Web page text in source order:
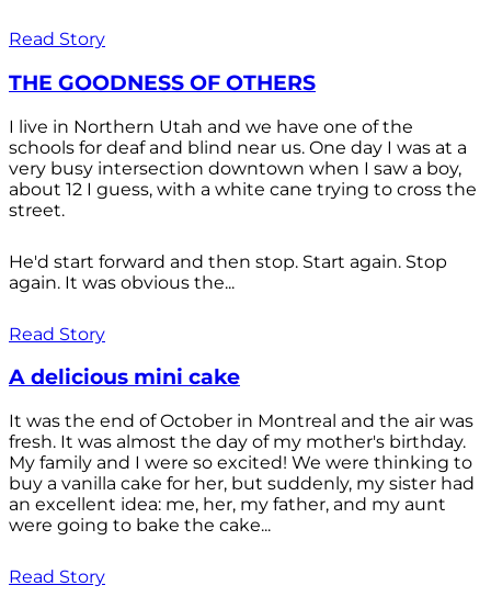
Read Story
THE GOODNESS OF OTHERS
I live in Northern Utah and we have one of the
schools for deaf and blind near us. One day I was at a
very busy intersection downtown when I saw a boy,
about 12 I guess, with a white cane trying to cross the
street.
He'd start forward and then stop. Start again. Stop
again. It was obvious the...
Read Story
A delicious mini cake
It was the end of October in Montreal and the air was
fresh. It was almost the day of my mother's birthday.
My family and I were so excited! We were thinking to
buy a vanilla cake for her, but suddenly, my sister had
an excellent idea: me, her, my father, and my aunt
were going to bake the cake...
Read Story